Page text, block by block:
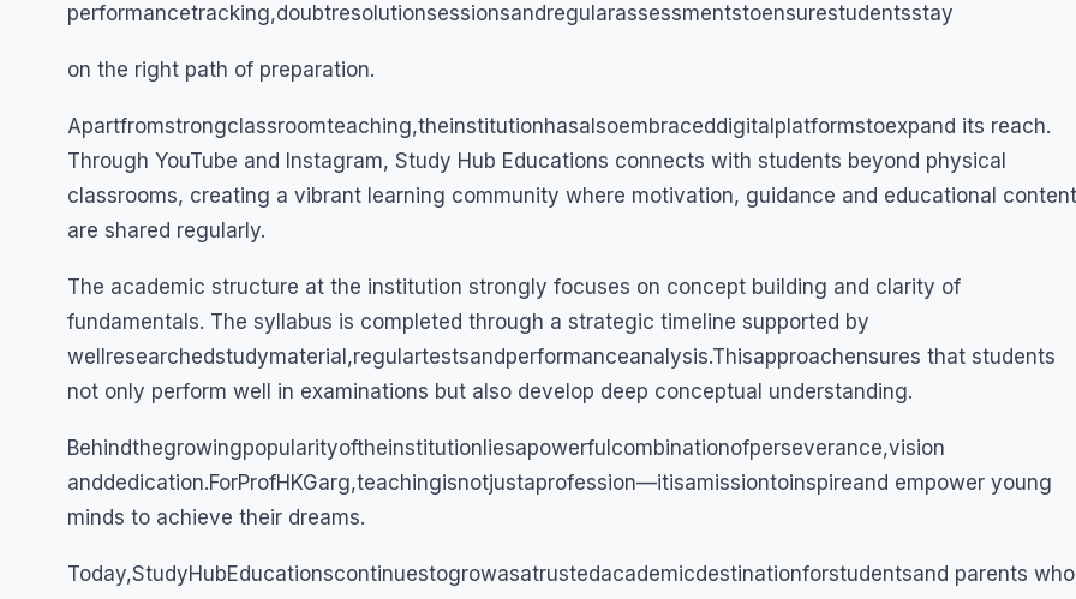
performancetracking,doubtresolutionsessionsandregularassessmentstoensurestudentsstay
on the right path of preparation.
Apartfromstrongclassroomteaching,theinstitutionhasalsoembraceddigitalplatformstoexpand its reach.
Through YouTube and Instagram, Study Hub Educations connects with students beyond physical
classrooms, creating a vibrant learning community where motivation, guidance and educational content
are shared regularly.
The academic structure at the institution strongly focuses on concept building and clarity of
fundamentals. The syllabus is completed through a strategic timeline supported by
wellresearchedstudymaterial,regulartestsandperformanceanalysis.Thisapproachensures that students
not only perform well in examinations but also develop deep conceptual understanding.
Behindthegrowingpopularityoftheinstitutionliesapowerfulcombinationofperseverance,vision
anddedication.ForProfHKGarg,teachingisnotjustaprofession—itisamissiontoinspireand empower young
minds to achieve their dreams.
Today,StudyHubEducationscontinuestogrowasatrustedacademicdestinationforstudentsand parents who